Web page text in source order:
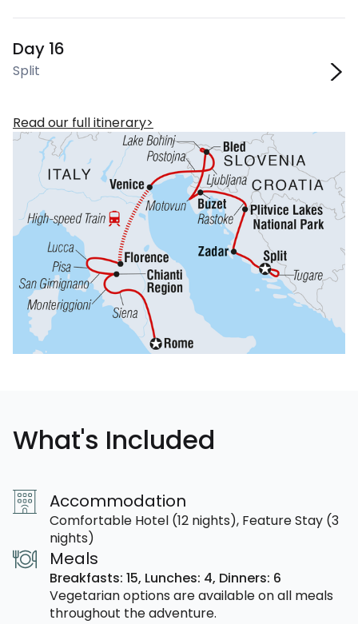
Day 16
Split
Read our full itinerary
What's Included
Accommodation
Comfortable Hotel (12 nights), Feature Stay (3
nights)
Meals
Breakfasts: 15, Lunches: 4, Dinners: 6
Vegetarian options are available on all meals
throughout the adventure.